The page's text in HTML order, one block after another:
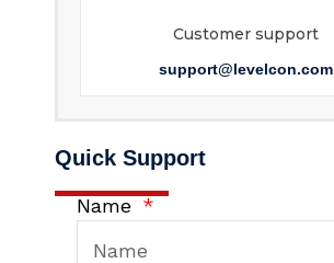
Customer support
support@levelcon.com
Quick Support
Name